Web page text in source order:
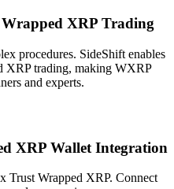
XRP Trading
procedures. SideShift enables
XRP trading, making WXRP
and experts.
XRP Wallet Integration
Trust Wrapped XRP. Connect